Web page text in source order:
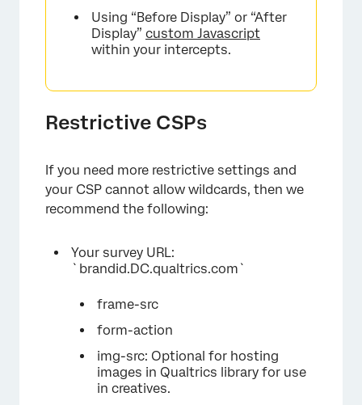
Using “Before Display” or “After
Display” custom Javascript
within your intercepts.
Restrictive CSPs
If you need more restrictive settings and
your CSP cannot allow wildcards, then we
recommend the following:
Your survey URL:
`brandid.DC.qualtrics.com`
frame-src
form-action
img-src: Optional for hosting
images in Qualtrics library for use
in creatives.